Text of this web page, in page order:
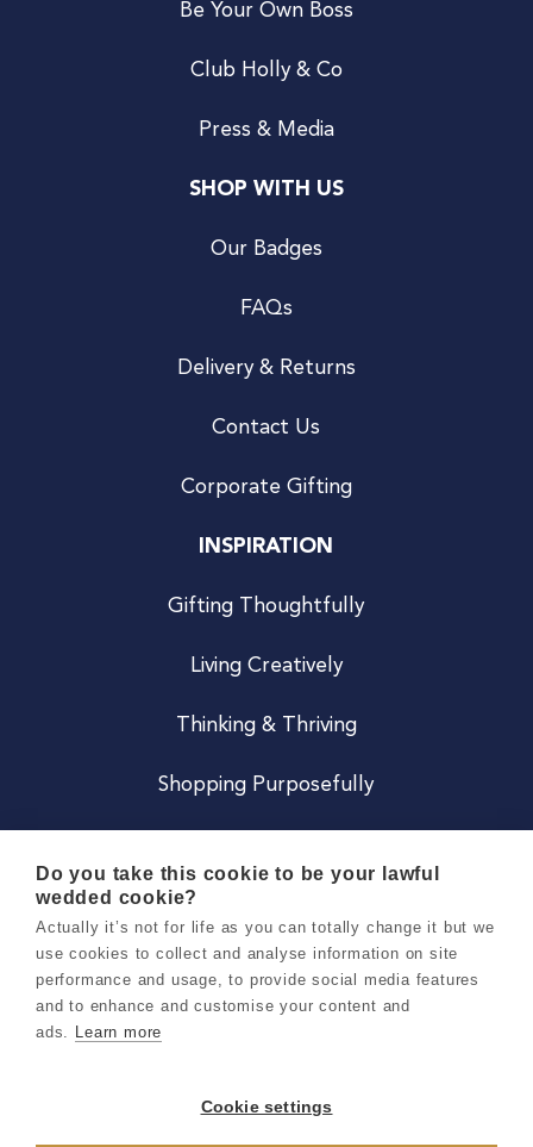
Be Your Own Boss
Club Holly & Co
Press & Media
SHOP WITH US
Our Badges
FAQs
Delivery & Returns
Contact Us
Corporate Gifting
INSPIRATION
Gifting Thoughtfully
Living Creatively
Thinking & Thriving
Shopping Purposefully
Careers
Terms & Conditions
Do you take this cookie to be your lawful
wedded cookie?
Actually it’s not for life as you can totally change it but we
use cookies to collect and analyse information on site
performance and usage, to provide social media features
and to enhance and customise your content and
ads. Learn more
Cookie settings